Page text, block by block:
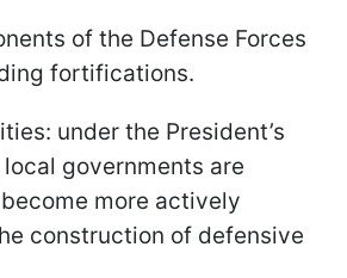
of the Defense Forces
fortifications.
under the President’s
governments are
more actively
construction of defensive